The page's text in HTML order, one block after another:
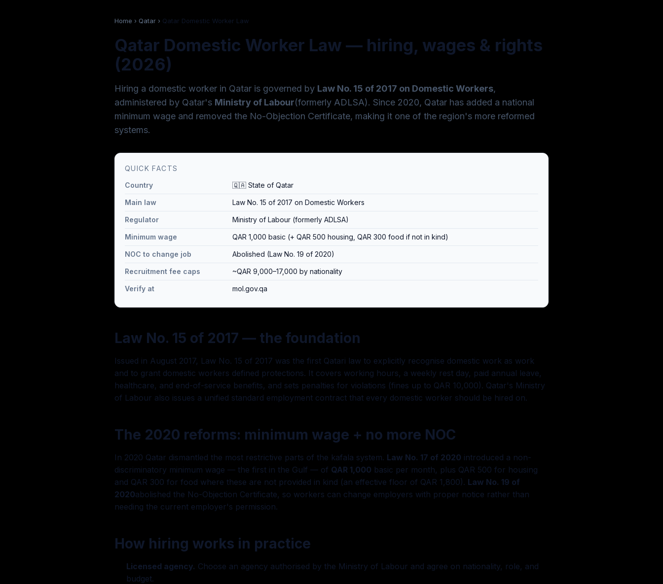
Home › Qatar › Qatar Domestic Worker Law
Qatar Domestic Worker Law — hiring, wages & rights
(2026)
Hiring a domestic worker in Qatar is governed by Law No. 15 of 2017 on Domestic Workers,
administered by Qatar's Ministry of Labour(formerly ADLSA). Since 2020, Qatar has added a national
minimum wage and removed the No-Objection Certificate, making it one of the region's more reformed
systems.
QUICK FACTS
Country
🇶🇦 State of Qatar
Main law Law No. 15 of 2017 on Domestic Workers
Regulator Ministry of Labour (formerly ADLSA)
Minimum wage QAR 1,000 basic (+ QAR 500 housing, QAR 300 food if not in kind)
NOC to change job Abolished (Law No. 19 of 2020)
Recruitment fee caps ~QAR 9,000–17,000 by nationality
Verify at mol.gov.qa
Law No. 15 of 2017 — the foundation
Issued in August 2017, Law No. 15 of 2017 was the first Qatari law to explicitly recognise domestic work as work
and to grant domestic workers defined protections. It covers working hours, a weekly rest day, paid annual leave,
healthcare, and end-of-service benefits, and sets penalties for violations (fines up to QAR 10,000). Qatar's Ministry
of Labour also issues a unified standard employment contract that every domestic worker should be hired on.
The 2020 reforms: minimum wage + no more NOC
In 2020 Qatar dismantled the most restrictive parts of the kafala system. Law No. 17 of 2020 introduced a non-
discriminatory minimum wage — the first in the Gulf — of QAR 1,000 basic per month, plus QAR 500 for housing
and QAR 300 for food where these are not provided in kind (an effective floor of QAR 1,800). Law No. 19 of
2020abolished the No-Objection Certificate, so workers can change employers with proper notice rather than
needing the current employer's permission.
How hiring works in practice
Licensed agency. Choose an agency authorised by the Ministry of Labour and agree on nationality, role, and
budget.